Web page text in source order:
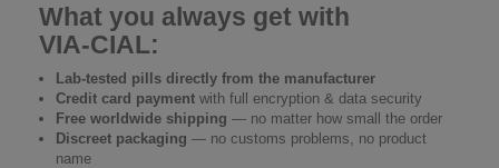
What you always get with
VIA‑CIAL:
Lab-tested pills directly from the manufacturer
Credit card payment with full encryption & data security
Free worldwide shipping — no matter how small the order
Discreet packaging — no customs problems, no product
name